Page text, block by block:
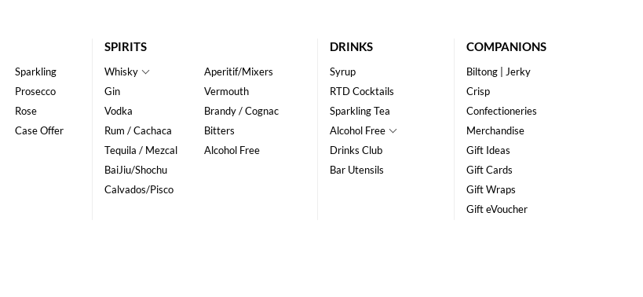
Sparkling
Prosecco
Rose
Case Offer
SPIRITS
Whisky
Gin
Vodka
Rum / Cachaca
Tequila / Mezcal
BaiJiu/Shochu
Calvados/Pisco
Aperitif/Mixers
Vermouth
Brandy / Cognac
Bitters
Alcohol Free
DRINKS
Syrup
RTD Cocktails
Sparkling Tea
Alcohol Free
Drinks Club
Bar Utensils
COMPANIONS
Biltong | Jerky
Crisp
Confectioneries
Merchandise
Gift Ideas
Gift Cards
Gift Wraps
Gift eVoucher